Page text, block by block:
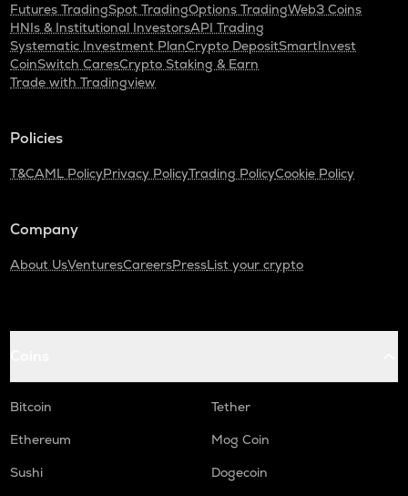
Futures TradingSpot TradingOptions TradingWeb3 Coins
HNIs & Institutional InvestorsAPI Trading
Systematic Investment PlanCrypto DepositSmartInvest
CoinSwitch CaresCrypto Staking & Earn
Trade with Tradingview
Policies
T&CAML PolicyPrivacy PolicyTrading PolicyCookie Policy
Company
About UsVenturesCareersPressList your crypto
Bitcoin
Tether
Ethereum
Mog Coin
Sushi
Dogecoin